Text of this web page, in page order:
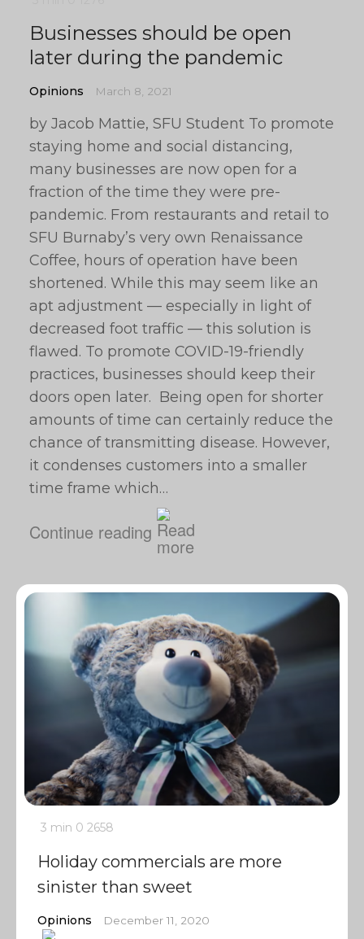
Businesses should be open
later during the pandemic
Opinions March 8, 2021
by Jacob Mattie, SFU Student To promote
staying home and social distancing,
many businesses are now open for a
fraction of the time they were pre-
pandemic. From restaurants and retail to
SFU Burnaby’s very own Renaissance
Coffee, hours of operation have been
shortened. While this may seem like an
apt adjustment — especially in light of
decreased foot traffic — this solution is
flawed. To promote COVID-19-friendly
practices, businesses should keep their
doors open later. Being open for shorter
amounts of time can certainly reduce the
chance of transmitting disease. However,
it condenses customers into a smaller
time frame which…
Continue reading
3 min 0 2658
Holiday commercials are more
sinister than sweet
Opinions December 11, 2020